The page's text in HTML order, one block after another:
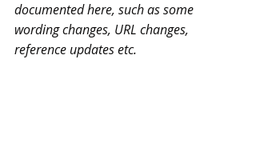
documented here, such as some
wording changes, URL changes,
reference updates etc.